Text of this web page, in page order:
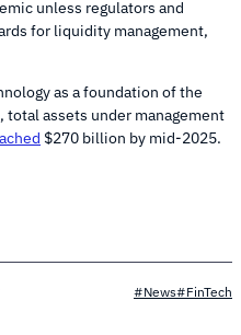
unless regulators and
for liquidity management,
as a foundation of the
assets under management
$270 billion by mid-2025.
#News#FinTech